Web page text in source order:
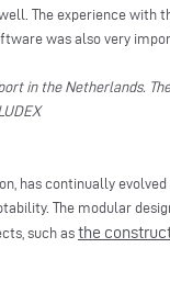
The experience with
was also very
in the Netherlands.
has continually
The modular
such asthe